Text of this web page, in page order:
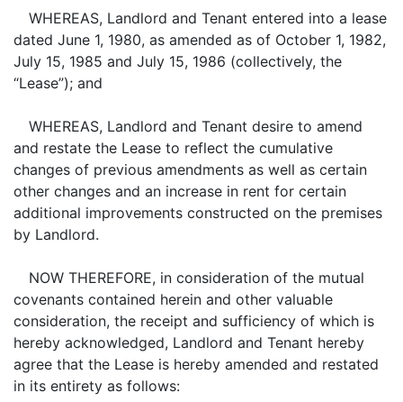
WHEREAS, Landlord and Tenant entered into a lease
dated June 1, 1980, as amended as of October 1, 1982,
July 15, 1985 and July 15, 1986 (collectively, the
“Lease”); and
WHEREAS, Landlord and Tenant desire to amend
and restate the Lease to reflect the cumulative
changes of previous amendments as well as certain
other changes and an increase in rent for certain
additional improvements constructed on the premises
by Landlord.
NOW THEREFORE, in consideration of the mutual
covenants contained herein and other valuable
consideration, the receipt and sufficiency of which is
hereby acknowledged, Landlord and Tenant hereby
agree that the Lease is hereby amended and restated
in its entirety as follows: